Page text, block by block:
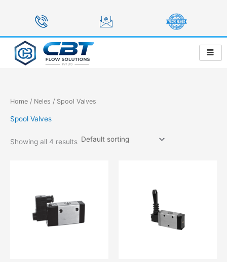
Home / Neles / Spool Valves
Spool Valves
Showing all 4 results